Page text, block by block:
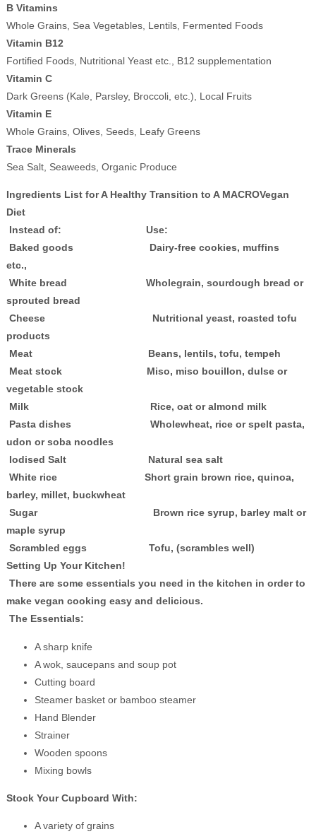
B Vitamins
Whole Grains, Sea Vegetables, Lentils, Fermented Foods
Vitamin B12
Fortified Foods, Nutritional Yeast etc., B12 supplementation
Vitamin C
Dark Greens (Kale, Parsley, Broccoli, etc.), Local Fruits
Vitamin E
Whole Grains, Olives, Seeds, Leafy Greens
Trace Minerals
Sea Salt, Seaweeds, Organic Produce
Ingredients List for A Healthy Transition to A MACROVegan
Diet
Instead of: Use:
Baked goods Dairy-free cookies, muffins
etc.,
White bread Wholegrain, sourdough bread or
sprouted bread
Cheese Nutritional yeast, roasted tofu
products
Meat Beans, lentils, tofu, tempeh
Meat stock Miso, miso bouillon, dulse or
vegetable stock
Milk Rice, oat or almond milk
Pasta dishes Wholewheat, rice or spelt pasta,
udon or soba noodles
Iodised Salt Natural sea salt
White rice Short grain brown rice, quinoa,
barley, millet, buckwheat
Sugar Brown rice syrup, barley malt or
maple syrup
Scrambled eggs Tofu, (scrambles well)
Setting Up Your Kitchen!
There are some essentials you need in the kitchen in order to
make vegan cooking easy and delicious.
The Essentials:
A sharp knife
A wok, saucepans and soup pot
Cutting board
Steamer basket or bamboo steamer
Hand Blender
Strainer
Wooden spoons
Mixing bowls
Stock Your Cupboard With:
A variety of grains